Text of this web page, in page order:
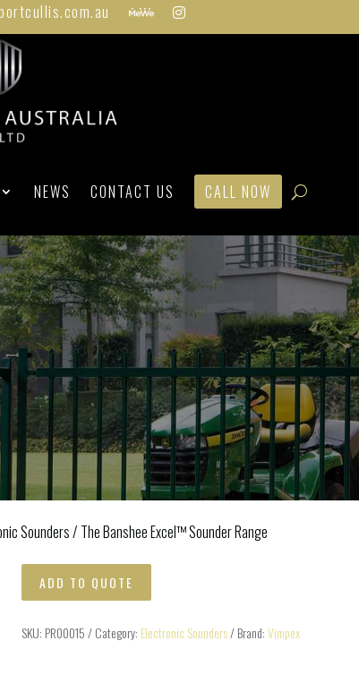
NEWS CONTACT US CALL NOW
Sounders/ The Banshee Excel™ Sounder Range
ADD TO QUOTE
SKU: PR00015 Category: Electronic Sounders Brand:Vimpex